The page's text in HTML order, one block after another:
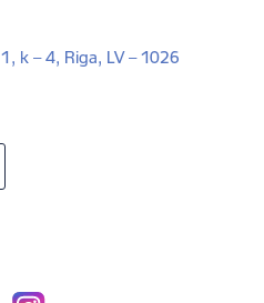
k – 4, Riga, LV – 1026